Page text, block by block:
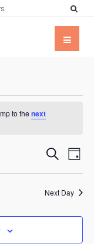
to the next
Events
and
Views
SearchDay
Next Day